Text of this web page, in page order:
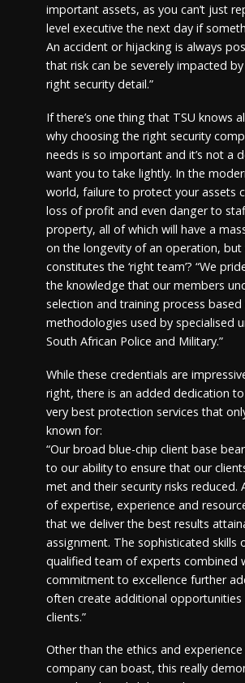
important assets, as you can’t just
level executive the next day if
An accident or hijacking is always
that risk can be severely impacted
right security detail.”
If there’s one thing that TSU knows
why choosing the right security
needs is so important and it’s not a
want you to take lightly. In the
world, failure to protect your assets
loss of profit and even danger to
property, all of which will have a
on the longevity of an operation, but
constitutes the ‘right team’? “We
the knowledge that our members
selection and training process based
methodologies used by specialised
South African Police and Military.”
While these credentials are
right, there is an added dedication
very best protection services that
known for:
“Our broad blue-chip client base
to our ability to ensure that our
met and their security risks reduced.
of expertise, experience and
that we deliver the best results
assignment. The sophisticated skills
qualified team of experts combined
commitment to excellence further
often create additional
clients.”
Other than the ethics and
company can boast, this really